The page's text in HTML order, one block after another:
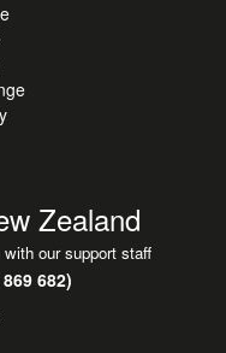
Zealand
our support staff
682)